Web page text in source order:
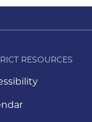
RESOURCES